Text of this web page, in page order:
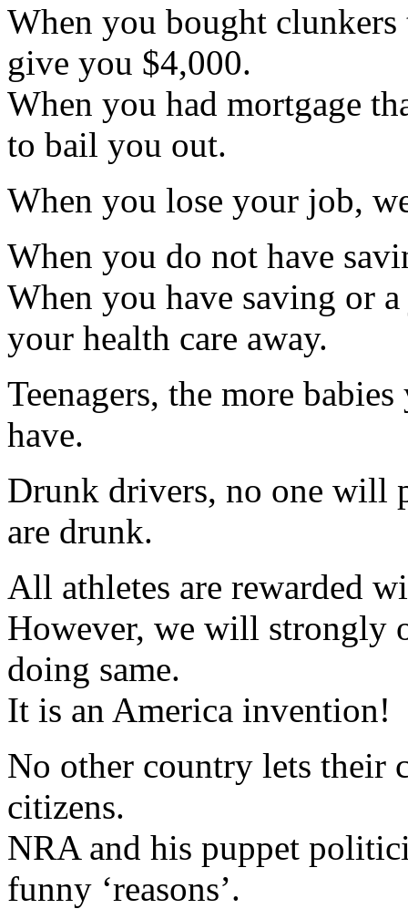
When you bought
give you $4,000.
When you had mortgage
to bail you out.
When you lose your job,
When you do not have
When you have saving or
your health care away.
Teenagers, the more
have.
Drunk drivers, no one will
are drunk.
All athletes are rewarded
However, we will strongly
doing same.
It is an America invention!
No other country lets their
citizens.
NRA and his puppet
funny ‘reasons’.